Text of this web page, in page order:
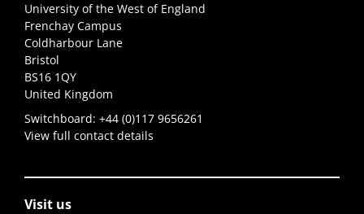
University of the West of England
Frenchay Campus
Coldharbour Lane
Bristol
BS16 1QY
United Kingdom
Switchboard: +44 (0)117 9656261
View full contact details
Visit us